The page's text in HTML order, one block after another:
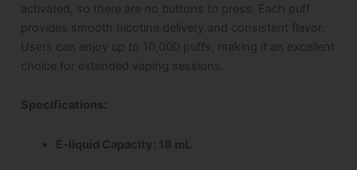
activated, so there are no buttons to press. Each puff
provides smooth nicotine delivery and consistent flavor.
Users can enjoy up to 10,000 puffs, making it an excellent
choice for extended vaping sessions.
Specifications:
E-liquid Capacity: 18 mL